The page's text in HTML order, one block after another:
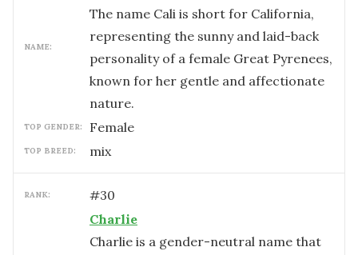
NAME:
The name Cali is short for California,
representing the sunny and laid-back
personality of a female Great Pyrenees,
known for her gentle and affectionate
nature.
TOP GENDER: female
TOP BREED: mix
RANK: #30
Charlie
Charlie is a gender-neutral name that